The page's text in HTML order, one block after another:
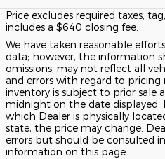
Price excludes required taxes,
includes a $640 closing fee.
We have taken reasonable
data; however, the information
omissions, may not reflect all
and errors with regard to pricing
inventory is subject to prior sale
midnight on the date displayed.
which Dealer is physically
state, the price may change.
errors but should be consulted
information on this page.